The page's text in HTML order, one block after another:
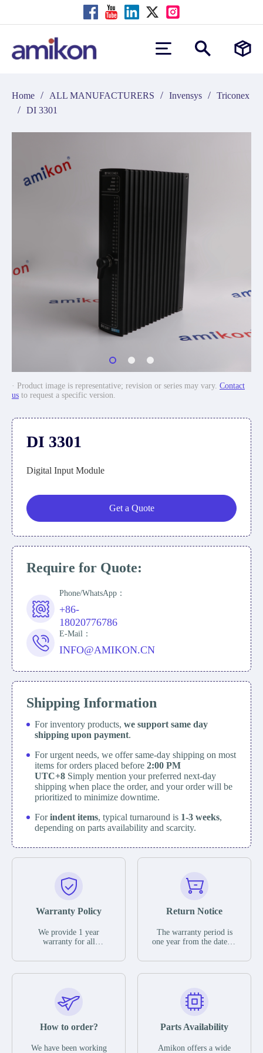
Home / ALL MANUFACTURERS / Invensys / Triconex
/ DI 3301
· Product image is representative; revision or series may vary. Contact
us to request a specific version.
DI 3301
Digital Input Module
Get a Quote
Require for Quote:
Phone/WhatsApp：
+86-
18020776786
E-Mail：
INFO@AMIKON.CN
Shipping Information
For inventory products, we support same day
shipping upon payment.
For urgent needs, we offer same-day shipping on most
items for orders placed before 2:00 PM
UTC+8 Simply mention your preferred next-day
shipping when place the order, and your order will be
prioritized to minimize downtime.
Forindent items, typical turnaround is 1-3 weeks,
depending on parts availability and scarcity.
Warranty Policy
We provide 1 year
warranty for all
The warranty period is
parts description. We
guarantee that the project
functional defects that
operating conditions
Return Notice
The warranty period is
one year from the date of
otherwise stated in the
functional defects that
may occur under normal
during the warranty
In the event of a defect,
How to order?
We have been working
Parts Availability
Amikon offers a wide